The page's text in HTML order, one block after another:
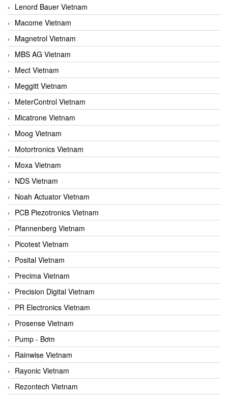
Lenord Bauer Vietnam
Macome Vietnam
Magnetrol Vietnam
MBS AG Vietnam
Mect Vietnam
Meggitt Vietnam
MeterControl Vietnam
Micatrone Vietnam
Moog Vietnam
Motortronics Vietnam
Moxa Vietnam
NDS Vietnam
Noah Actuator Vietnam
PCB Piezotronics Vietnam
Pfannenberg Vietnam
Picotest Vietnam
Posital Vietnam
Precima Vietnam
Precision Digital Vietnam
PR Electronics Vietnam
Prosense Vietnam
Pump - Bơm
Rainwise Vietnam
Rayonic Vietnam
Rezontech Vietnam